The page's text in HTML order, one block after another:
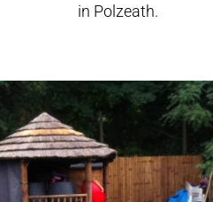
in Polzeath.